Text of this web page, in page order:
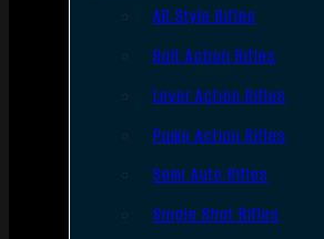
AR Style Rifles
Bolt Action Rifles
Lever Action Rifles
Pump Action Rifles
Semi Auto Rifles
Single Shot Rifles